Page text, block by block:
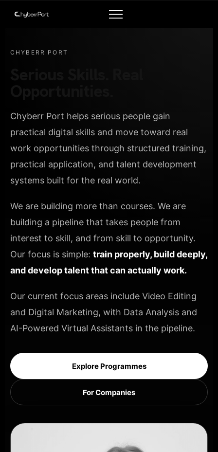
CHYBERR PORT
Chyberr Port helps serious people gain
practical digital skills and move toward real
work opportunities through structured training,
practical application, and talent development
systems built for the real world.
We are building more than courses. We are
building a pipeline that takes people from
interest to skill, and from skill to opportunity.
Our focus is simple: train properly, build deeply,
and develop talent that can actually work.
Our current focus areas include Video Editing
and Digital Marketing, with Data Analysis and
AI-Powered Virtual Assistants in the pipeline.
Explore Programmes
For Companies